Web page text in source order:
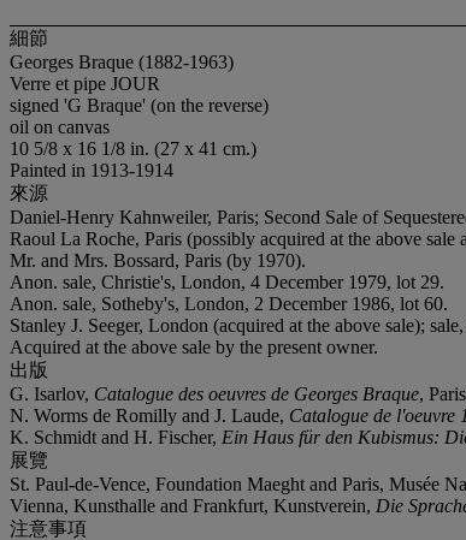
細節
Georges Braque (1882-1963)
Verre et pipe JOUR
signed 'G Braque' (on the reverse)
oil on canvas
10 5/8 x 16 1/8 in. (27 x 41 cm.)
Painted in 1913-1914
來源
Daniel-Henry Kahnweiler, Paris; Second Sale of
Raoul La Roche, Paris (possibly acquired at the above sale
Mr. and Mrs. Bossard, Paris (by 1970).
Anon. sale, Christie's, London, 4 December 1979, lot 29.
Anon. sale, Sotheby's, London, 2 December 1986, lot 60.
Stanley J. Seeger, London (acquired at the above sale);
Acquired at the above sale by the present owner.
出版
G. Isarlov, Catalogue des oeuvres de Georges Braque,
N. Worms de Romilly and J. Laude, Catalogue de l'oeuvre
K. Schmidt and H. Fischer, Ein Haus für den Kubismus:
展覽
St. Paul-de-Vence, Foundation Maeght and Paris, Musée
Vienna, Kunsthalle and Frankfurt, Kunstverein, Die
注意事項